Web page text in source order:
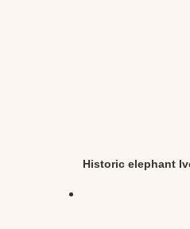
Historic elephant